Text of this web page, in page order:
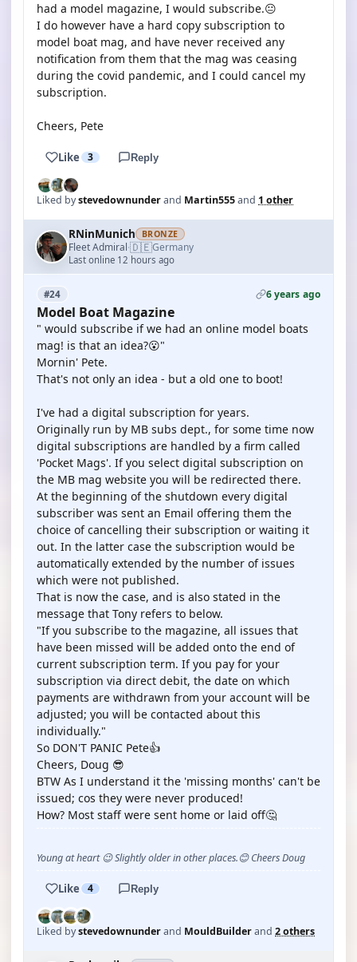
had a model magazine, I would subscribe.😐
I do however have a hard copy subscription to
model boat mag, and have never received any
notification from them that the mag was ceasing
during the covid pandemic, and I could cancel my
subscription.
Cheers, Pete
Like 3 Reply
Liked bystevedownunderand Martin555and 1 other
RNinMunich BRONZE
Fleet Admiral·🇩🇪Germany
Last online 12 hours ago
#24 6 years ago
Model Boat Magazine
" would subscribe if we had an online model boats
mag! is that an idea?😮"
Mornin' Pete.
That's not only an idea - but a old one to boot!
I've had a digital subscription for years.
Originally run by MB subs dept., for some time now
digital subscriptions are handled by a firm called
'Pocket Mags'. If you select digital subscription on
the MB mag website you will be redirected there.
At the beginning of the shutdown every digital
subscriber was sent an Email offering them the
choice of cancelling their subscription or waiting it
out. In the latter case the subscription would be
automatically extended by the number of issues
which were not published.
That is now the case, and is also stated in the
message that Tony refers to below.
"If you subscribe to the magazine, all issues that
have been missed will be added onto the end of
current subscription term. If you pay for your
subscription via direct debit, the date on which
payments are withdrawn from your account will be
adjusted; you will be contacted about this
individually."
So DON'T PANIC Pete👍
Cheers, Doug 😎
BTW As I understand it the 'missing months' can't be
issued; cos they were never produced!
How? Most staff were sent home or laid off🤔
Young at heart 😉 Slightly older in other places.😊 Cheers Doug
Like 4 Reply
Liked bystevedownunderand MouldBuilderand 2 others